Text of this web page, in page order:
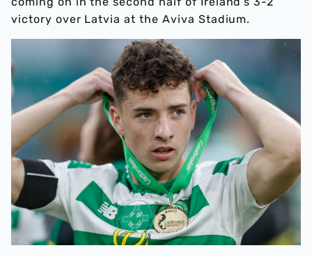
victory over Latvia at the Aviva Stadium.